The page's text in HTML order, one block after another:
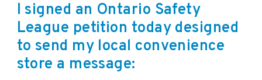
I signed an Ontario Safety
League petition today designed
to send my local convenience
store a message: